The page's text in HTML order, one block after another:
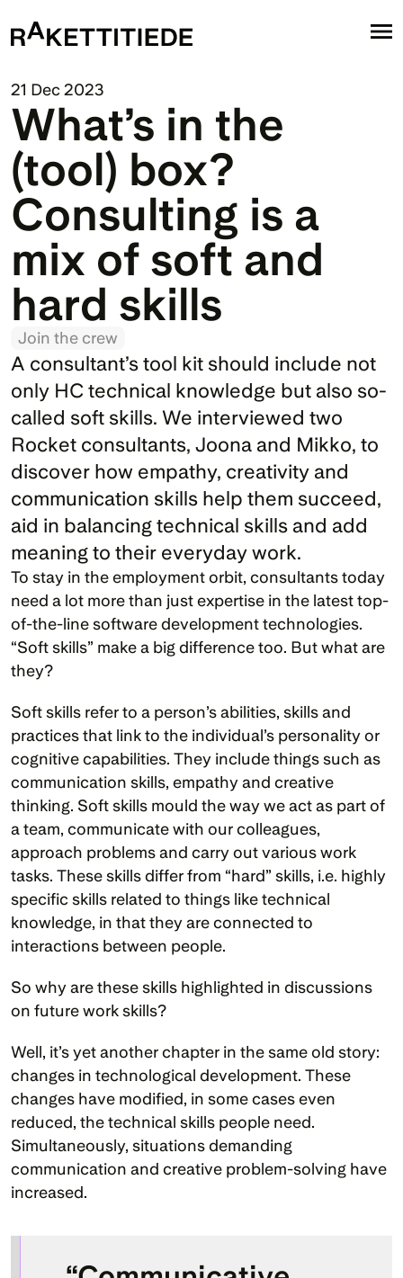
21 Dec 2023
What’s in the
(tool) box?
Consulting is a
mix of soft and
hard skills
Join the crew
A consultant’s tool kit should include not
only HC technical knowledge but also so-
called soft skills. We interviewed two
Rocket consultants, Joona and Mikko, to
discover how empathy, creativity and
communication skills help them succeed,
aid in balancing technical skills and add
meaning to their everyday work.
To stay in the employment orbit, consultants today
need a lot more than just expertise in the latest top-
of-the-line software development technologies.
“Soft skills” make a big difference too. But what are
they?
Soft skills refer to a person’s abilities, skills and
practices that link to the individual’s personality or
cognitive capabilities. They include things such as
communication skills, empathy and creative
thinking. Soft skills mould the way we act as part of
a team, communicate with our colleagues,
approach problems and carry out various work
tasks. These skills differ from “hard” skills, i.e. highly
specific skills related to things like technical
knowledge, in that they are connected to
interactions between people.
So why are these skills highlighted in discussions
on future work skills?
Well, it’s yet another chapter in the same old story:
changes in technological development. These
changes have modified, in some cases even
reduced, the technical skills people need.
Simultaneously, situations demanding
communication and creative problem-solving have
increased.